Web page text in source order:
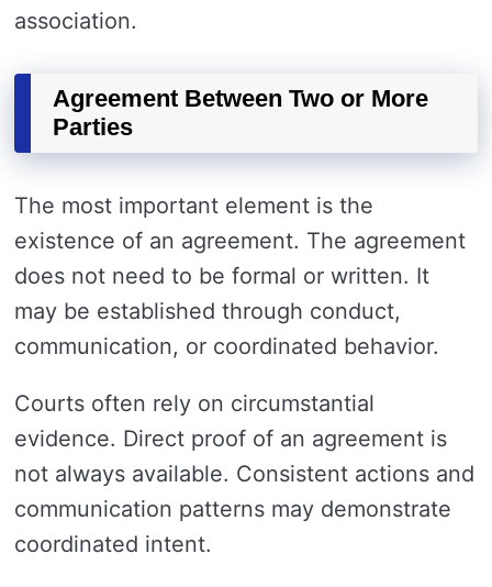
association.
Agreement Between Two or More
Parties
The most important element is the
existence of an agreement. The agreement
does not need to be formal or written. It
may be established through conduct,
communication, or coordinated behavior.
Courts often rely on circumstantial
evidence. Direct proof of an agreement is
not always available. Consistent actions and
communication patterns may demonstrate
coordinated intent.